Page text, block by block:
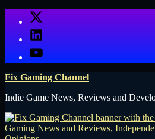
X
LinkedIn
YouTube
Fix Gaming Channel
Indie Game News, Reviews and